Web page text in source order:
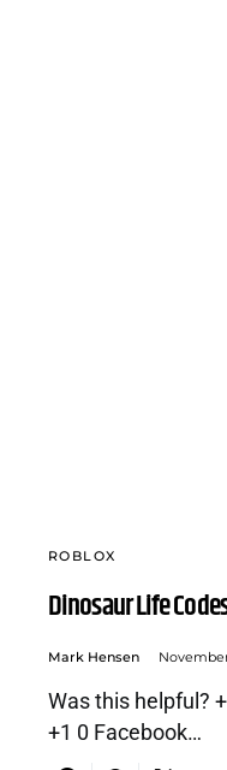
ROBLOX
Dinosaur Life
Mark Hensen
Was this helpful?
+1 0 Facebook…